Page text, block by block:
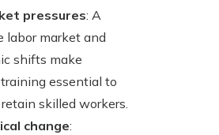
pressures: A
labor market and
shifts make
essential to
skilled workers.
change: